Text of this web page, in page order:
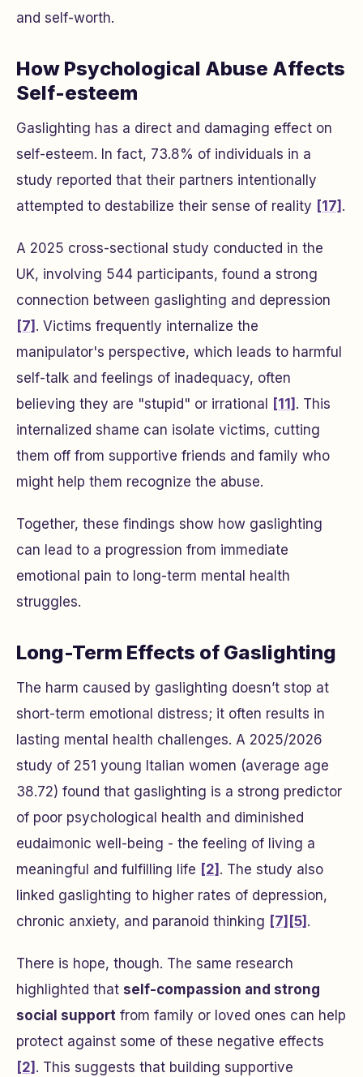
and self-worth.
How Psychological Abuse Affects
Self-esteem
Gaslighting has a direct and damaging effect on
self-esteem. In fact, 73.8% of individuals in a
study reported that their partners intentionally
attempted to destabilize their sense of reality [17] .
A 2025 cross-sectional study conducted in the
UK, involving 544 participants, found a strong
connection between gaslighting and depression
[7] . Victims frequently internalize the
manipulator's perspective, which leads to harmful
self-talk and feelings of inadequacy, often
believing they are "stupid" or irrational
[11] . This
internalized shame can isolate victims, cutting
them off from supportive friends and family who
might help them recognize the abuse.
Together, these findings show how gaslighting
can lead to a progression from immediate
emotional pain to long-term mental health
struggles.
Long-Term Effects of Gaslighting
The harm caused by gaslighting doesn’t stop at
short-term emotional distress; it often results in
lasting mental health challenges. A 2025/2026
study of 251 young Italian women (average age
38.72) found that gaslighting is a strong predictor
of poor psychological health and diminished
eudaimonic well-being - the feeling of living a
meaningful and fulfilling life [2] . The study also
linked gaslighting to higher rates of depression,
chronic anxiety, and paranoid thinking [7] [5] .
There is hope, though. The same research
highlighted that self-compassion and strong
social support from family or loved ones can help
protect against some of these negative effects
[2] . This suggests that building supportive